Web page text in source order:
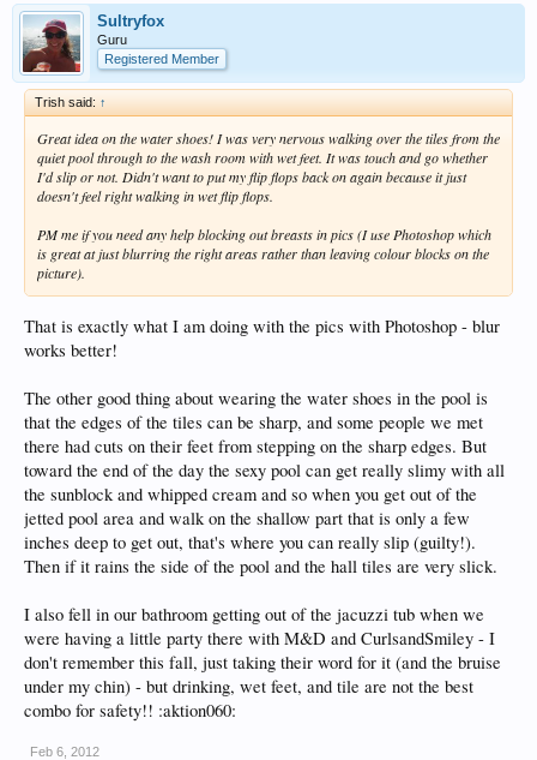
Sultryfox
Guru
Registered Member
Trish said: ↑
Great idea on the water shoes! I was very nervous walking over the tiles from the
quiet pool through to the wash room with wet feet. It was touch and go whether
I'd slip or not. Didn't want to put my flip flops back on again because it just
doesn't feel right walking in wet flip flops.
PM me if you need any help blocking out breasts in pics (I use Photoshop which
is great at just blurring the right areas rather than leaving colour blocks on the
picture).
That is exactly what I am doing with the pics with Photoshop - blur
works better!
The other good thing about wearing the water shoes in the pool is
that the edges of the tiles can be sharp, and some people we met
there had cuts on their feet from stepping on the sharp edges. But
toward the end of the day the sexy pool can get really slimy with all
the sunblock and whipped cream and so when you get out of the
jetted pool area and walk on the shallow part that is only a few
inches deep to get out, that's where you can really slip (guilty!).
Then if it rains the side of the pool and the hall tiles are very slick.
I also fell in our bathroom getting out of the jacuzzi tub when we
were having a little party there with M&D and CurlsandSmiley - I
don't remember this fall, just taking their word for it (and the bruise
under my chin) - but drinking, wet feet, and tile are not the best
combo for safety!! :aktion060:
Feb 6, 2012